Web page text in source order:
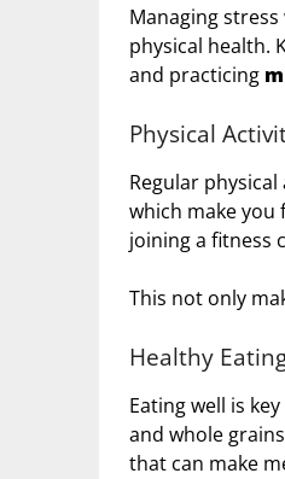
Managing
physical health.
and practicing
Physical
Regular
which make you
joining a fitness
This not only
Healthy
Eating well is
and whole
that can make